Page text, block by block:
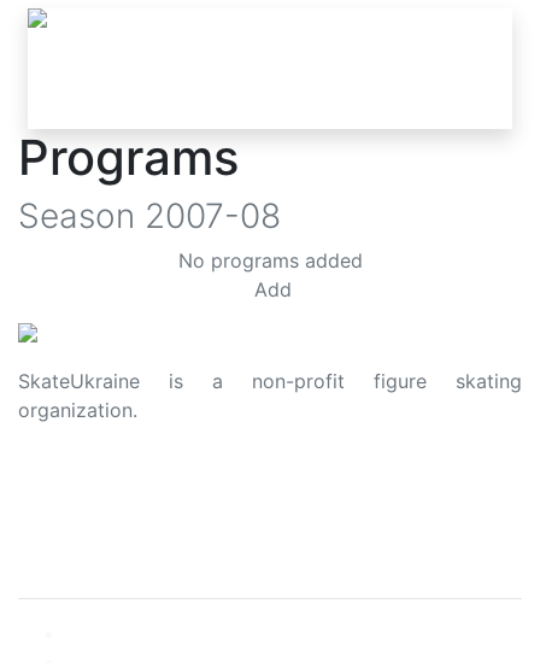
Programs
Season 2007-08
No programs added
Add
SkateUkraine is a non-profit figure skating
organization.